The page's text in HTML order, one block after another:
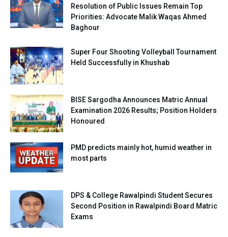
Resolution of Public Issues Remain Top
Priorities: Advocate Malik Waqas Ahmed
Baghour
Super Four Shooting Volleyball Tournament
Held Successfully in Khushab
BISE Sargodha Announces Matric Annual
Examination 2026 Results; Position Holders
Honoured
PMD predicts mainly hot, humid weather in
most parts
DPS & College Rawalpindi Student Secures
Second Position in Rawalpindi Board Matric
Exams